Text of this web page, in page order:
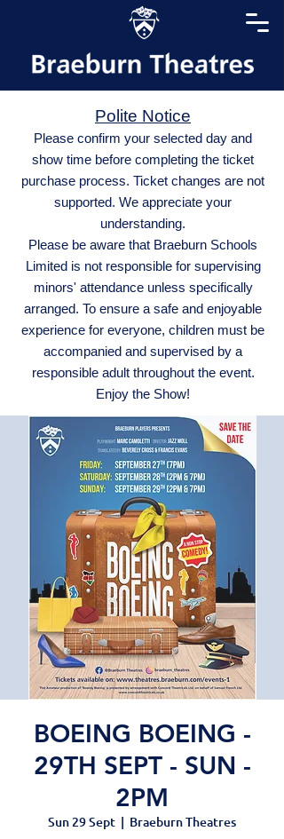
Polite Notice
Please confirm your selected day and
show time before completing the ticket
purchase process. Ticket changes are not
supported. We appreciate your
understanding.
Please be aware that Braeburn Schools
Limited is not responsible for supervising
minors' attendance unless specifically
arranged. To ensure a safe and enjoyable
experience for everyone, children must be
accompanied and supervised by a
responsible adult throughout the event.
Enjoy the Show!
BOEING BOEING -
29TH SEPT - SUN -
2PM
Sun 29 Sept
  |
Braeburn Theatres